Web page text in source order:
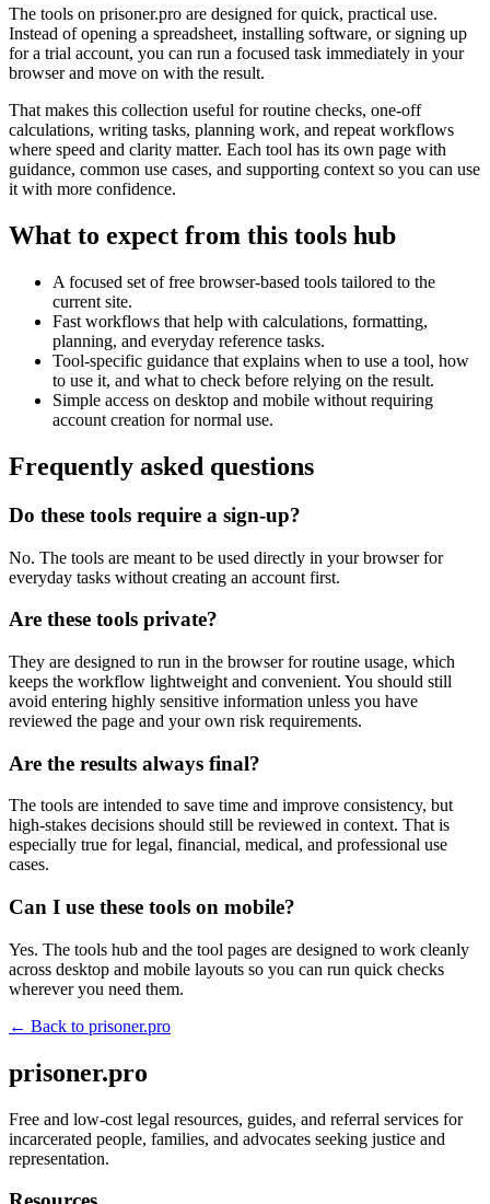
The tools on prisoner.pro are designed for quick, practical use.
Instead of opening a spreadsheet, installing software, or signing up
for a trial account, you can run a focused task immediately in your
browser and move on with the result.
That makes this collection useful for routine checks, one-off
calculations, writing tasks, planning work, and repeat workflows
where speed and clarity matter. Each tool has its own page with
guidance, common use cases, and supporting context so you can use
it with more confidence.
What to expect from this tools hub
A focused set of free browser-based tools tailored to the
current site.
Fast workflows that help with calculations, formatting,
planning, and everyday reference tasks.
Tool-specific guidance that explains when to use a tool, how
to use it, and what to check before relying on the result.
Simple access on desktop and mobile without requiring
account creation for normal use.
Frequently asked questions
Do these tools require a sign-up?
No. The tools are meant to be used directly in your browser for
everyday tasks without creating an account first.
Are these tools private?
They are designed to run in the browser for routine usage, which
keeps the workflow lightweight and convenient. You should still
avoid entering highly sensitive information unless you have
reviewed the page and your own risk requirements.
Are the results always final?
The tools are intended to save time and improve consistency, but
high-stakes decisions should still be reviewed in context. That is
especially true for legal, financial, medical, and professional use
cases.
Can I use these tools on mobile?
Yes. The tools hub and the tool pages are designed to work cleanly
across desktop and mobile layouts so you can run quick checks
wherever you need them.
← Back to prisoner.pro
prisoner.pro
Free and low-cost legal resources, guides, and referral services for
incarcerated people, families, and advocates seeking justice and
representation.